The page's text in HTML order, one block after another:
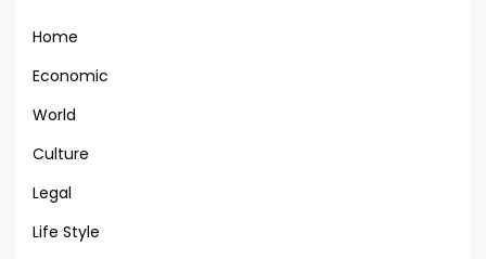
Home
Economic
World
Culture
Legal
Life Style